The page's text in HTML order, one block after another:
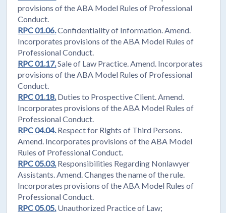
provisions of the ABA Model Rules of Professional
Conduct.
RPC 01.06.Confidentiality of Information. Amend.
Incorporates provisions of the ABA Model Rules of
Professional Conduct.
RPC 01.17.Sale of Law Practice. Amend. Incorporates
provisions of the ABA Model Rules of Professional
Conduct.
RPC 01.18. Duties to Prospective Client. Amend.
Incorporates provisions of the ABA Model Rules of
Professional Conduct.
RPC 04.04. Respect for Rights of Third Persons.
Amend. Incorporates provisions of the ABA Model
Rules of Professional Conduct.
RPC 05.03. Responsibilities Regarding Nonlawyer
Assistants. Amend. Changes the name of the rule.
Incorporates provisions of the ABA Model Rules of
Professional Conduct.
RPC 05.05. Unauthorized Practice of Law;